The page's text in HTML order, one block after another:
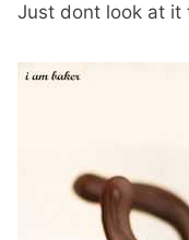
Just dont look at it